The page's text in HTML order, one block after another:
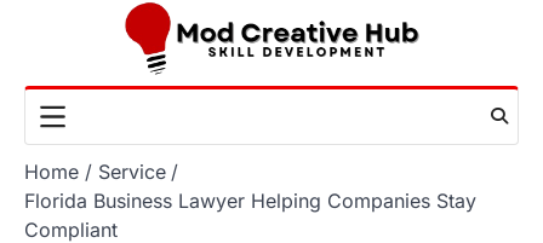
Home
Service
Florida Business Lawyer Helping Companies Stay
Compliant